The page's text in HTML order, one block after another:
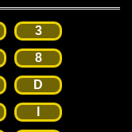
3
8
D